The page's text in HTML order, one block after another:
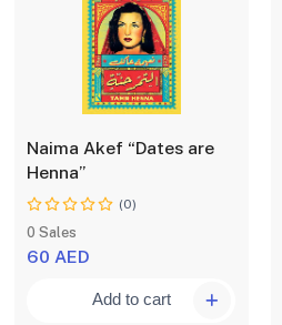
Naima Akef “Dates are
Henna”
(0)
0 Sales
60 AED
Add to cart